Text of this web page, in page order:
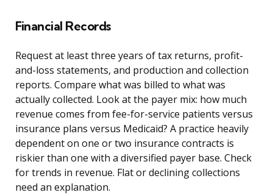
Financial Records
Request at least three years of tax returns, profit-
and-loss statements, and production and collection
reports. Compare what was billed to what was
actually collected. Look at the payer mix: how much
revenue comes from fee-for-service patients versus
insurance plans versus Medicaid? A practice heavily
dependent on one or two insurance contracts is
riskier than one with a diversified payer base. Check
for trends in revenue. Flat or declining collections
need an explanation.